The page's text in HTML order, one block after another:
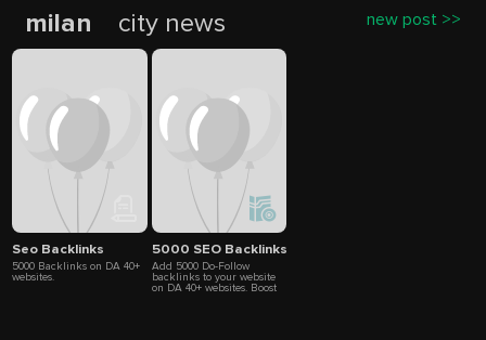
milan city news new post >>
Seo Backlinks
5000 Backlinks on DA 40+
websites.
5000 SEO Backlinks
Add 5000 Do-Follow
backlinks to your website
on DA 40+ websites. Boost